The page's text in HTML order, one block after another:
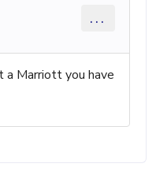
...
a Marriott you have